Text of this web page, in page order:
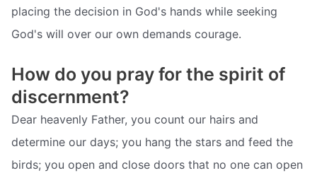
placing the decision in God's hands while seeking
God's will over our own demands courage.
How do you pray for the spirit of
discernment?
Dear heavenly Father, you count our hairs and
determine our days; you hang the stars and feed the
birds; you open and close doors that no one can open